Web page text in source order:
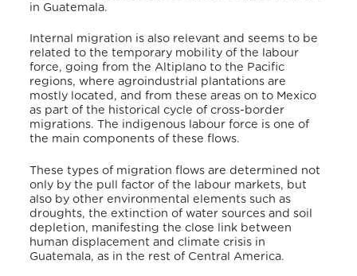
in Guatemala.
Internal migration is also relevant and seems to be
related to the temporary mobility of the labour
force, going from the Altiplano to the Pacific
regions, where agroindustrial plantations are
mostly located, and from these areas on to Mexico
as part of the historical cycle of cross-border
migrations. The indigenous labour force is one of
the main components of these flows.
These types of migration flows are determined not
only by the pull factor of the labour markets, but
also by other environmental elements such as
droughts, the extinction of water sources and soil
depletion, manifesting the close link between
human displacement and climate crisis in
Guatemala, as in the rest of Central America.